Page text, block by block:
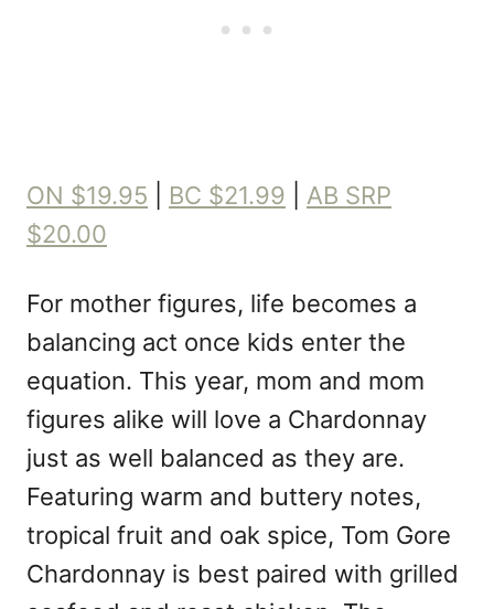
ON $19.95 BC $21.99
AB SRP
$20.00
For mother figures, life becomes a
balancing act once kids enter the
equation. This year, mom and mom
figures alike will love a Chardonnay
just as well balanced as they are.
Featuring warm and buttery notes,
tropical fruit and oak spice, Tom Gore
Chardonnay is best paired with grilled